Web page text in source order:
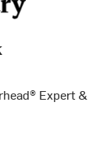
Expert &